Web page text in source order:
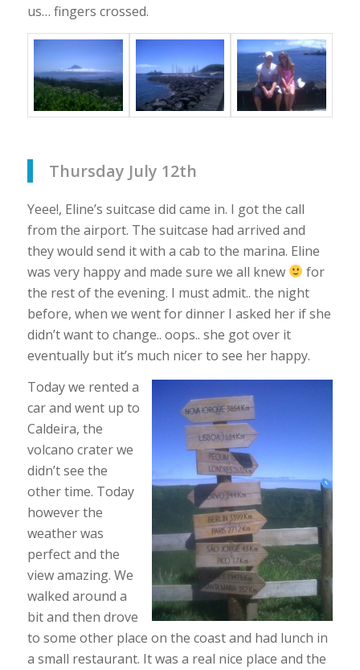
us… fingers crossed.
Thursday July 12th
Yeee!, Eline’s suitcase did came in. I got the call
from the airport. The suitcase had arrived and
they would send it with a cab to the marina. Eline
was very happy and made sure we all knew
for
the rest of the evening. I must admit.. the night
before, when we went for dinner I asked her if she
didn’t want to change.. oops.. she got over it
eventually but it’s much nicer to see her happy.
Today we rented a
car and went up to
Caldeira, the
volcano crater we
didn’t see the
other time. Today
however the
weather was
perfect and the
view amazing. We
walked around a
bit and then drove
to some other place on the coast and had lunch in
a small restaurant. It was a real nice place and the